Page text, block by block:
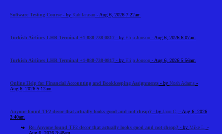
Software Testing Course - by Kabilarasan - Aug 6, 2026 7:22am
Turkish Airlines LHR Terminal +1-888-738-0817 - by Elija Jonson - Aug 6, 2026 6:07am
Turkish Airlines LHR Terminal +1-888-738-0817 - by Elija Jonson - Aug 6, 2026 5:56am
Online Help for Financial Accounting and Bookkeeping Assignments - by Noah Adams -
Aug 6, 2026 5:12am
Anyone found TF2 decor that actually looks good and not cheap? - by Jann C.
- Aug 6, 2026
3:40am
Re: Anyone found TF2 decor that actually looks good and not cheap? - by Mike L. -
Aug 6, 2026 3:48am